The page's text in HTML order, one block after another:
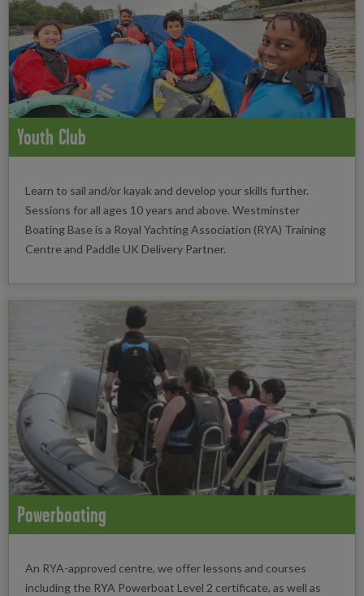
Youth Club
Learn to sail and/or kayak and develop your skills further.
Sessions for all ages 10 years and above. Westminster
Boating Base is a Royal Yachting Association (RYA) Training
Centre and Paddle UK Delivery Partner.
Powerboating
An RYA-approved centre, we offer lessons and courses
including the RYA Powerboat Level 2 certificate, as well as